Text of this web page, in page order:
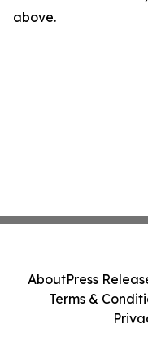
above.
AboutPress
Terms &